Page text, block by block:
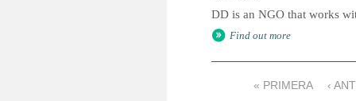
DD is an NGO that works
Find out more
« PRIMERA ‹